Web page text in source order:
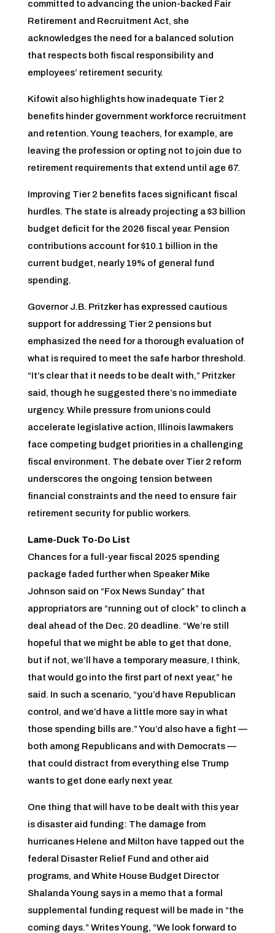
committed to advancing the union-backed Fair
Retirement and Recruitment Act, she
acknowledges the need for a balanced solution
that respects both fiscal responsibility and
employees’ retirement security.
Kifowit also highlights how inadequate Tier 2
benefits hinder government workforce recruitment
and retention. Young teachers, for example, are
leaving the profession or opting not to join due to
retirement requirements that extend until age 67.
Improving Tier 2 benefits faces significant fiscal
hurdles. The state is already projecting a $3 billion
budget deficit for the 2026 fiscal year. Pension
contributions account for $10.1 billion in the
current budget, nearly 19% of general fund
spending.
Governor J.B. Pritzker has expressed cautious
support for addressing Tier 2 pensions but
emphasized the need for a thorough evaluation of
what is required to meet the safe harbor threshold.
“It’s clear that it needs to be dealt with,” Pritzker
said, though he suggested there’s no immediate
urgency. While pressure from unions could
accelerate legislative action, Illinois lawmakers
face competing budget priorities in a challenging
fiscal environment. The debate over Tier 2 reform
underscores the ongoing tension between
financial constraints and the need to ensure fair
retirement security for public workers.
Lame-Duck To-Do List
Chances for a full-year fiscal 2025 spending
package faded further when Speaker Mike
Johnson said on “Fox News Sunday” that
appropriators are “running out of clock” to clinch a
deal ahead of the Dec. 20 deadline. “We’re still
hopeful that we might be able to get that done,
but if not, we’ll have a temporary measure, I think,
that would go into the first part of next year,” he
said. In such a scenario, “you’d have Republican
control, and we’d have a little more say in what
those spending bills are.” You’d also have a fight —
both among Republicans and with Democrats —
that could distract from everything else Trump
wants to get done early next year.
One thing that will have to be dealt with this year
is disaster aid funding: The damage from
hurricanes Helene and Milton have tapped out the
federal Disaster Relief Fund and other aid
programs, and White House Budget Director
Shalanda Young says in a memo that a formal
supplemental funding request will be made in “the
coming days.” Writes Young, “We look forward to